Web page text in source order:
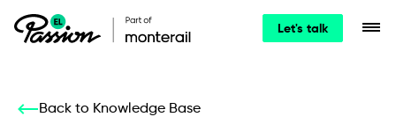
Let's talk
Back to Knowledge Base